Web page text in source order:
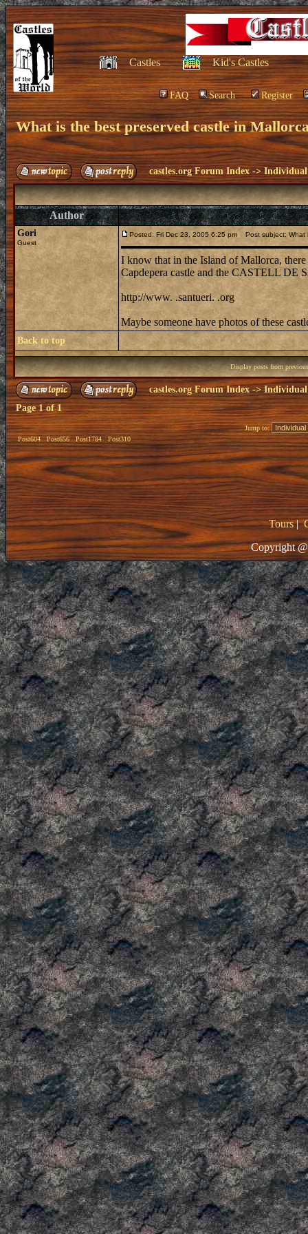
Castles Kid's Castles
FAQ Search Register
What is the best preserved castle in
castles.org Forum Index ->Individual
Author
Gori
Guest
Posted: Fri Dec 23, 2005 6:25 pm Post subject: What
I know that in the Island of Mallorca,
Capdepera castle and the CASTELL DE
http://www. .santueri. .org
Maybe someone have photos of these
Back to top
Display posts from
castles.org Forum Index->Individual
Page1of1
Post604 Post656 Post1784 Post310
Jump to:
Tours|
Copyright